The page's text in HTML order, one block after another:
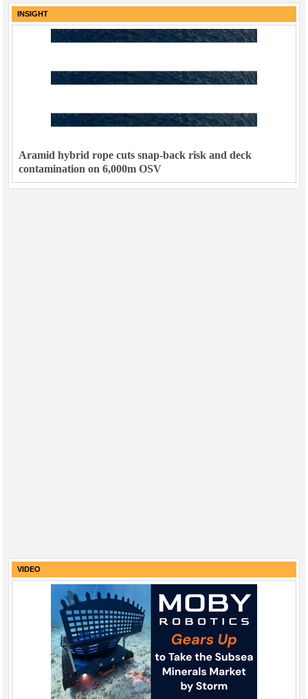
INSIGHT
Aramid hybrid rope cuts snap-back risk and deck
contamination on 6,000m OSV
VIDEO